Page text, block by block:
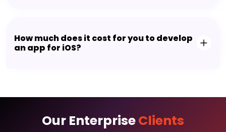
How much does it cost for you to develop
an app for iOS?
Our EnterpriseClients